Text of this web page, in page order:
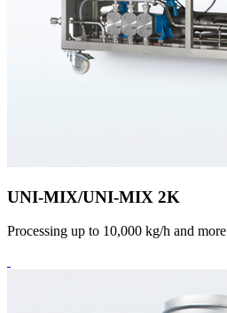
UNI-MIX/UNI-MIX 2K
Processing up to 10,000 kg/h and more